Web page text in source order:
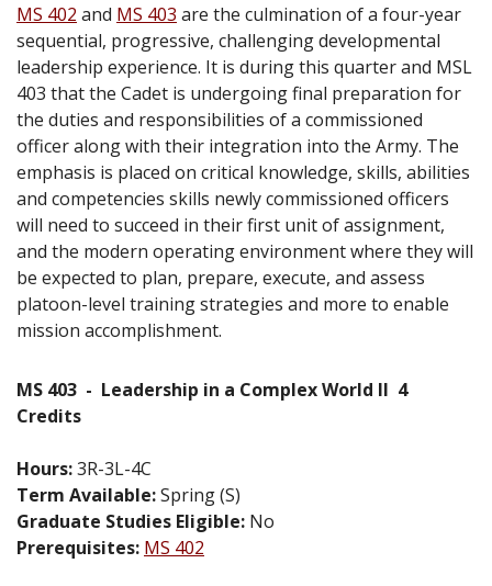
MS 402 and MS 403 are the culmination of a four-year
sequential, progressive, challenging developmental
leadership experience. It is during this quarter and MSL
403 that the Cadet is undergoing final preparation for
the duties and responsibilities of a commissioned
officer along with their integration into the Army. The
emphasis is placed on critical knowledge, skills, abilities
and competencies skills newly commissioned officers
will need to succeed in their first unit of assignment,
and the modern operating environment where they will
be expected to plan, prepare, execute, and assess
platoon-level training strategies and more to enable
mission accomplishment.
MS 403 - Leadership in a Complex World II 4
Credits
Hours:3R-3L-4C
Term Available:Spring (S)
Graduate Studies Eligible: No
Prerequisites: MS 402